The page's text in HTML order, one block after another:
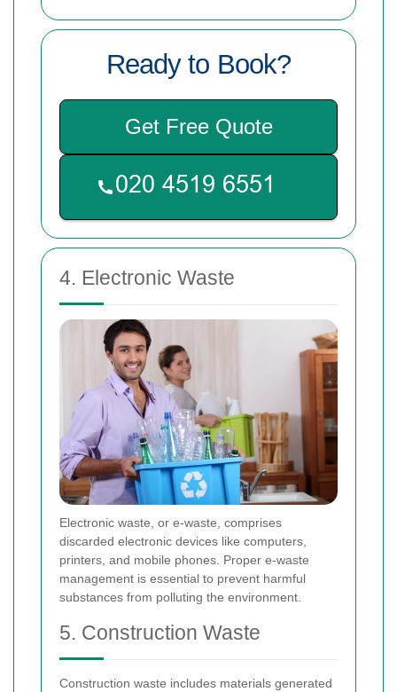
Ready to Book?
Get Free Quote
4. Electronic Waste
Electronic waste, or e-waste, comprises
discarded electronic devices like computers,
printers, and mobile phones. Proper e-waste
management is essential to prevent harmful
substances from polluting the environment.
5. Construction Waste
Construction waste includes materials generated